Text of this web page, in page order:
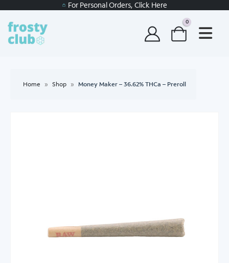
For Personal Orders, Click Here
0
Home » Shop » Money Maker – 36.62% THCa – Preroll